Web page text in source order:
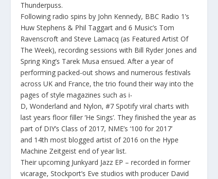
Thunderpuss.
Following radio spins by John Kennedy, BBC Radio 1’s
Huw Stephens & Phil Taggart and6 Music’s Tom
Ravenscroftand Steve Lamacq (as Featured Artist Of
The Week),recording sessions with Bill Ryder Jones and
Spring King’s Tarek Musa ensued. After a year of
performing packed-out shows and numerous festivals
across UK and France, the trio found their way into the
pages of style magazines such asi-
D,Wonderland and Nylon, #7 Spotify viral chartswith
last years floor filler ‘He Sings’. They finished the year as
part of DIY’s Class of 2017, NME’s ‘100 for 2017’
and 14th most blogged artist of 2016on the Hype
Machine Zeitgeist end of year list.
Their upcoming Junkyard Jazz EP – recorded in former
vicarage, Stockport’s Eve studios with producer David